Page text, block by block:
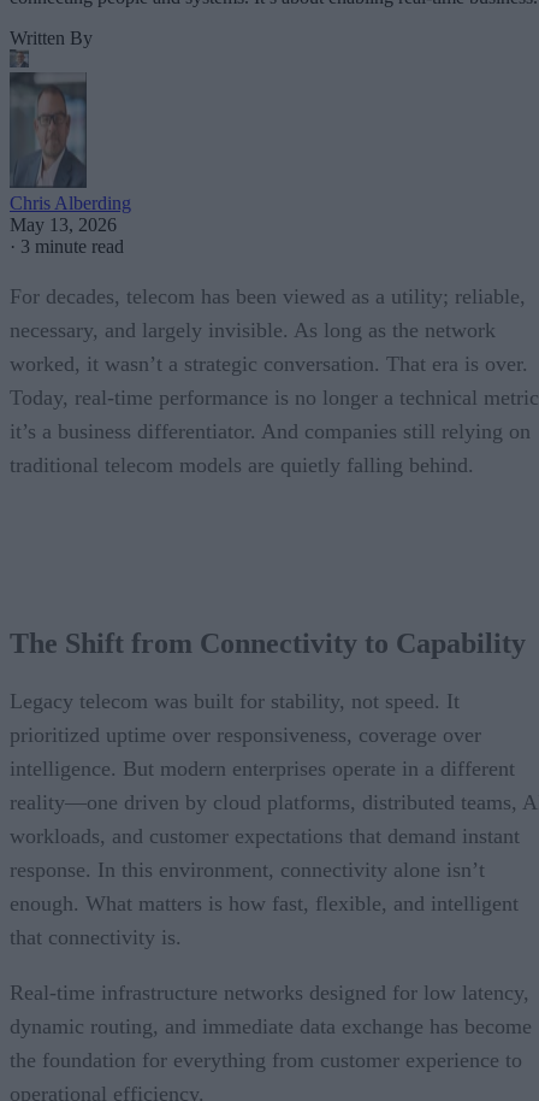
Written By
Chris Alberding
May 13, 2026
· 3 minute read
For decades, telecom has been viewed as a utility; reliable,
necessary, and largely invisible. As long as the network
worked, it wasn’t a strategic conversation. That era is over.
Today, real-time performance is no longer a technical
it’s a business differentiator. And companies still relying on
traditional telecom models are quietly falling behind.
The Shift from Connectivity to Capability
Legacy telecom was built for stability, not speed. It
prioritized uptime over responsiveness, coverage over
intelligence. But modern enterprises operate in a different
reality—one driven by cloud platforms, distributed teams,
workloads, and customer expectations that demand instant
response. In this environment, connectivity alone isn’t
enough. What matters is how fast, flexible, and intelligent
that connectivity is.
Real-time infrastructure networks designed for low latency,
dynamic routing, and immediate data exchange has become
the foundation for everything from customer experience to
operational efficiency.